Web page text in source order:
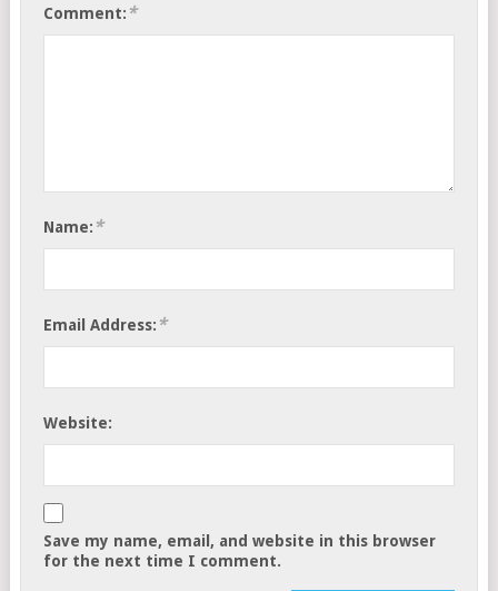
Comment: *
Name: *
Email Address: *
Website:
Save my name, email, and website in this browser
for the next time I comment.